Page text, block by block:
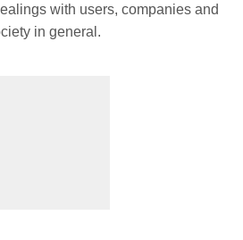
with users, companies and
in general.